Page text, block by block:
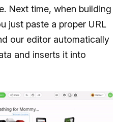
Next time, when building
just paste a proper URL
our editor automatically
and inserts it into